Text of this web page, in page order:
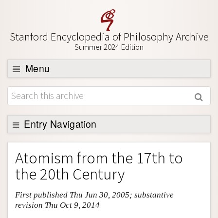
Stanford Encyclopedia of Philosophy Archive
Summer 2024 Edition
Menu
Browse
About
Support SEP
Entry Navigation
Entry Contents
Bibliography
Academic Tools
Friends PDF Preview
Atomism from the 17th to
the 20th Century
First published Thu Jun 30, 2005; substantive
revision Thu Oct 9, 2014